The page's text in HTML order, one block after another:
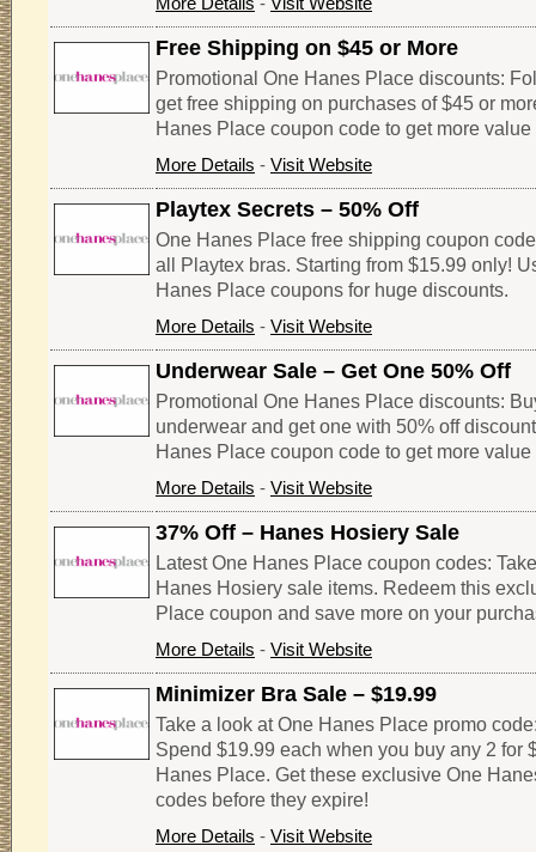
Free Shipping on $45 or More
Promotional One Hanes Place discounts:
get free shipping on purchases of $45 or
Hanes Place coupon code to get more
More Details - Visit Website
Playtex Secrets – 50% Off
One Hanes Place free shipping coupon
all Playtex bras. Starting from $15.99 only!
Hanes Place coupons for huge discounts.
More Details - Visit Website
Underwear Sale – Get One 50% Off
Promotional One Hanes Place discounts:
underwear and get one with 50% off
Hanes Place coupon code to get more
More Details - Visit Website
37% Off – Hanes Hosiery Sale
Latest One Hanes Place coupon codes:
Hanes Hosiery sale items. Redeem this
Place coupon and save more on your
More Details - Visit Website
Minimizer Bra Sale – $19.99
Take a look at One Hanes Place promo
Spend $19.99 each when you buy any 2 for
Hanes Place. Get these exclusive One
codes before they expire!
More Details - Visit Website